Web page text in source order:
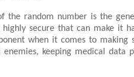
the random number is the
secure that can make it
when it comes to making
keeping medical data